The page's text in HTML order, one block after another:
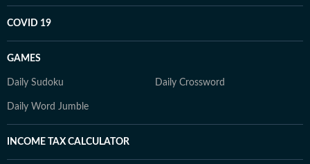
COVID 19
GAMES
Daily Sudoku Daily Crossword
Daily Word Jumble
INCOME TAX CALCULATOR